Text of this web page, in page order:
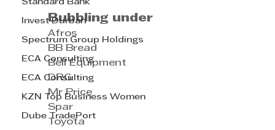
Standard Bank
Invest Durban
Spectrum Group Holdings
ECA Consulting
ECA Consulting
KZN Top Business Women
Dube TradePort
Bubbling under
	Afros
	BB Bread
	Bell Equipment
	DRG
	Mr Price
	Spar
	Toyota